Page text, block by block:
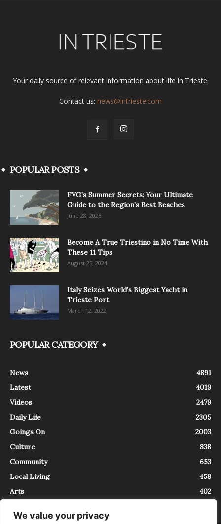
We value your privacy
Your daily source of relevant information about life in Trieste.
Contact us: news@intrieste.com
POPULAR POSTS
FVG’s Summer Secrets: Your Ultimate
Guide to the Region’s Best Beaches
June 28, 2026
Become A True Triestino in No Time With
These 11 Tips
August 25, 2024
Italy Seizes World’s Biggest Yacht in
Trieste Port
March 12, 2022
POPULAR CATEGORY
News
4891
Latest
4019
Videos
2479
Daily Life
2305
Goings On
2003
Culture
838
Community
653
Local Living
458
Arts
402